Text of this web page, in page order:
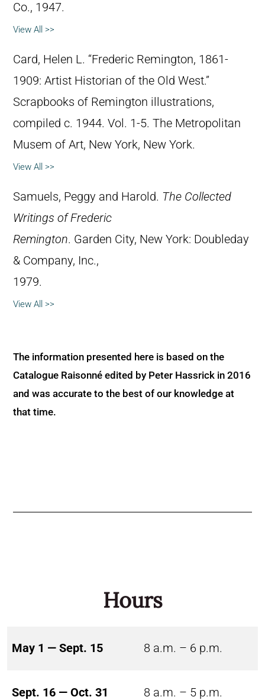
Co., 1947.
View All >>
Card, Helen L. “Frederic Remington, 1861-
1909: Artist Historian of the Old West.”
Scrapbooks of Remington illustrations,
compiled c. 1944. Vol. 1-5. The Metropolitan
Musem of Art, New York, New York.
View All >>
Samuels, Peggy and Harold. The Collected
Writings of Frederic
Remington. Garden City, New York: Doubleday
& Company, Inc.,
1979.
View All >>
The information presented here is based on the
Catalogue Raisonné edited by Peter Hassrick in 2016
and was accurate to the best of our knowledge at
that time.
Hours
May 1 — Sept. 15 8 a.m. – 6 p.m.
Sept. 16 — Oct. 31 8 a.m. – 5 p.m.